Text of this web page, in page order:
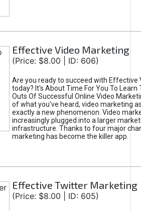
Effective Video Marketing
(Price: $8.00 | ID: 606)
Are you ready to succeed with Effective
today? It's About Time For You To Learn
Outs Of Successful Online Video
of what you've heard, video marketing
exactly a new phenomenon. Video
increasingly plugged into a larger
infrastructure. Thanks to four major
marketing has become the killer app.
Effective Twitter Marketing
(Price: $8.00 | ID: 605)